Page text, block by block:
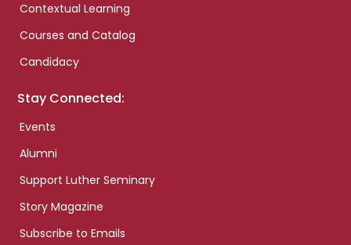
Contextual Learning
Courses and Catalog
Candidacy
Stay Connected:
Events
Alumni
Support Luther Seminary
Story Magazine
Subscribe to Emails